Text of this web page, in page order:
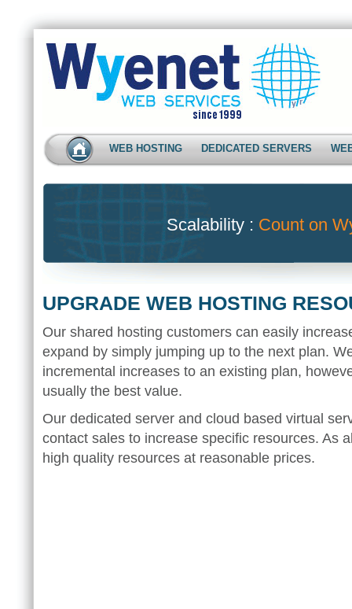
WEB HOSTING DEDICATED SERVERS
Scalability : Count on
UPGRADE WEB HOSTING
Our shared hosting customers can easily
expand by simply jumping up to the next plan.
incremental increases to an existing plan,
usually the best value.
Our dedicated server and cloud based virtual
contact sales to increase specific resources. As
high quality resources at reasonable prices.